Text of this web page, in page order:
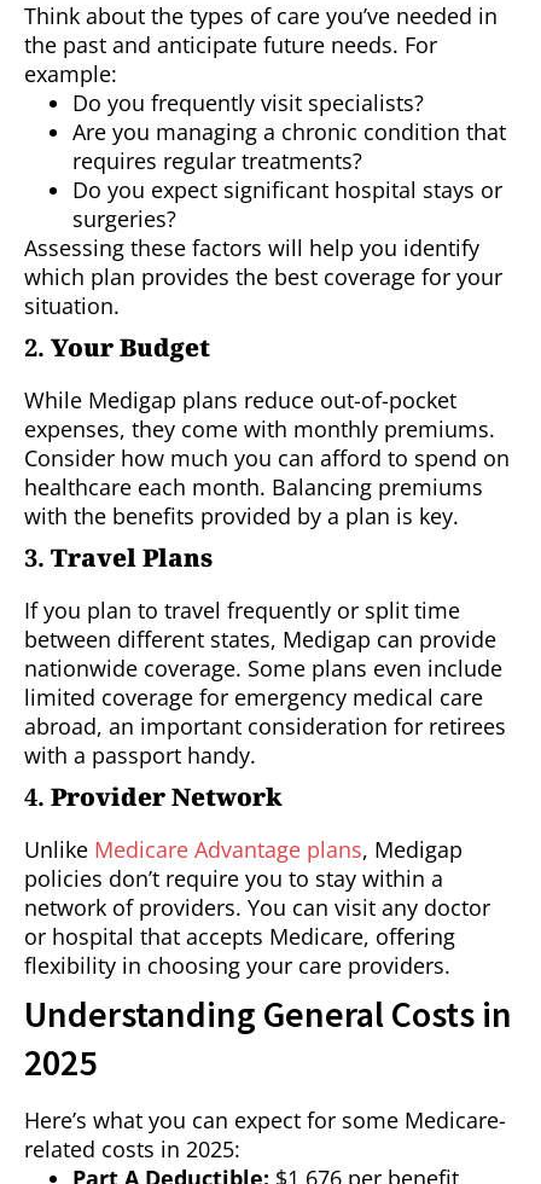
Think about the types of care you’ve needed in
the past and anticipate future needs. For
example:
Do you frequently visit specialists?
Are you managing a chronic condition that
requires regular treatments?
Do you expect significant hospital stays or
surgeries?
Assessing these factors will help you identify
which plan provides the best coverage for your
situation.
2. Your Budget
While Medigap plans reduce out-of-pocket
expenses, they come with monthly premiums.
Consider how much you can afford to spend on
healthcare each month. Balancing premiums
with the benefits provided by a plan is key.
3. Travel Plans
If you plan to travel frequently or split time
between different states, Medigap can provide
nationwide coverage. Some plans even include
limited coverage for emergency medical care
abroad, an important consideration for retirees
with a passport handy.
4. Provider Network
Unlike Medicare Advantage plans, Medigap
policies don’t require you to stay within a
network of providers. You can visit any doctor
or hospital that accepts Medicare, offering
flexibility in choosing your care providers.
Understanding General Costs in
2025
Here’s what you can expect for some Medicare-
related costs in 2025: